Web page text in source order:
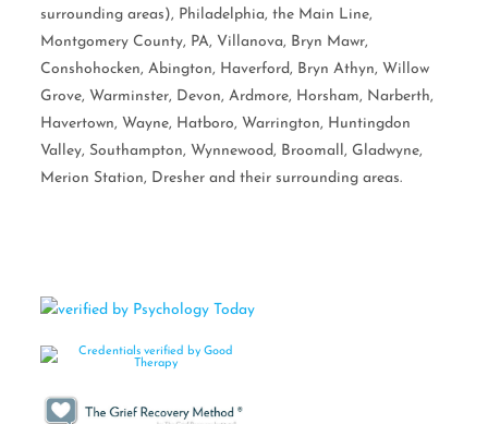
surrounding areas), Philadelphia, the Main Line,
Montgomery County, PA, Villanova, Bryn Mawr,
Conshohocken, Abington, Haverford, Bryn Athyn, Willow
Grove, Warminster, Devon, Ardmore, Horsham, Narberth,
Havertown, Wayne, Hatboro, Warrington, Huntingdon
Valley, Southampton, Wynnewood, Broomall, Gladwyne,
Merion Station, Dresher and their surrounding areas.